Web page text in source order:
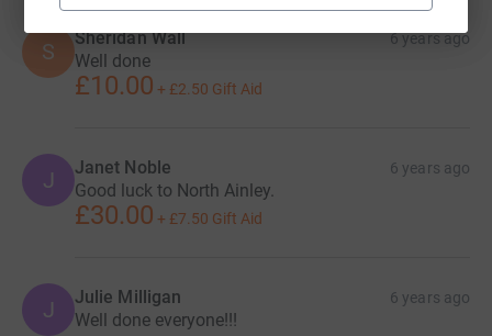
S
Sheridan Wall 6 years ago
Well done
£10.00 + £2.50 Gift Aid
J Janet Noble 6 years ago
Good luck to North Ainley.
£30.00 + £7.50 Gift Aid
J Julie Milligan 6 years ago
Well done everyone!!!